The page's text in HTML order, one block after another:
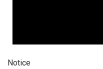
Notice